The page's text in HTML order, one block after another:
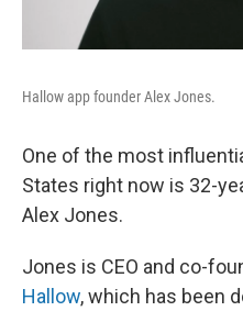
Hallow app founder Alex Jones.
One of the most
States right now is 32-
Alex Jones.
Jones is CEO and co-
Hallow, which has been